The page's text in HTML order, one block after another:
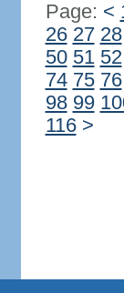
Page: <
26 27 28
50 51 52
74 75 76
98 99
116 >